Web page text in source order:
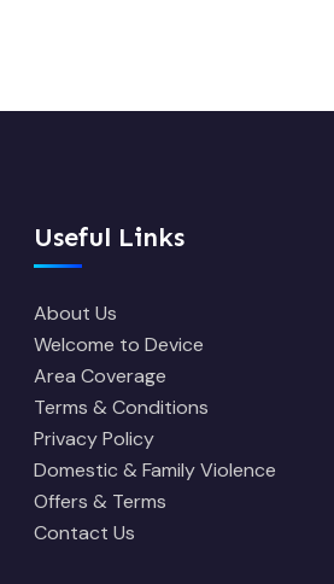
Useful Links
About Us
Welcome to Device
Area Coverage
Terms & Conditions
Privacy Policy
Domestic & Family Violence
Offers & Terms
Contact Us